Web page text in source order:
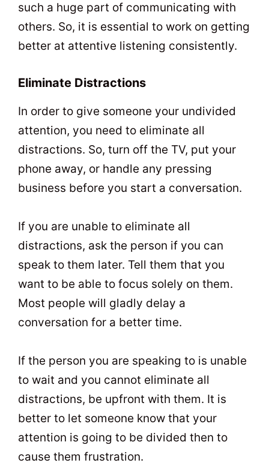
such a huge part of communicating with
others. So, it is essential to work on getting
better at attentive listening consistently.
Eliminate Distractions
In order to give someone your undivided
attention, you need to eliminate all
distractions. So, turn off the TV, put your
phone away, or handle any pressing
business before you start a conversation.
If you are unable to eliminate all
distractions, ask the person if you can
speak to them later. Tell them that you
want to be able to focus solely on them.
Most people will gladly delay a
conversation for a better time.
If the person you are speaking to is unable
to wait and you cannot eliminate all
distractions, be upfront with them. It is
better to let someone know that your
attention is going to be divided then to
cause them frustration.